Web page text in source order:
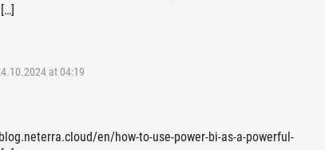
at 04:19
en/how-to-use-power-bi-as-a-powerful-